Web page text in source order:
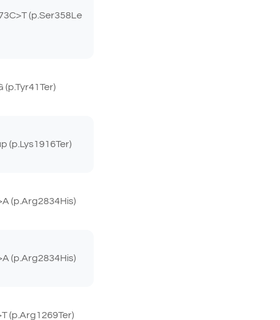
(p.Ser358Le
(p.Tyr41Ter)
(p.Lys1916Ter)
(p.Arg2834His)
(p.Arg2834His)
(p.Arg1269Ter)